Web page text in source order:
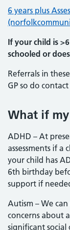
6 years plus
If your child is
schooled or
Referrals in
GP so do
What if
ADHD – At
assessments if a
your child has
6th birthday
support if
Autism – We
concerns about
significant social